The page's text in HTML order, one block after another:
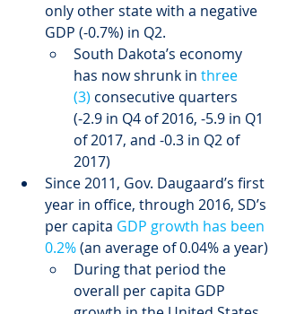
only other state with a negative
GDP (-0.7%) in Q2.
South Dakota’s economy
has now shrunk in three
(3) consecutive quarters
(-2.9 in Q4 of 2016, -5.9 in Q1
of 2017, and -0.3 in Q2 of
2017)
Since 2011, Gov. Daugaard’s first
year in office, through 2016, SD’s
per capita GDP growth has been
0.2% (an average of 0.04% a year)
During that period the
overall per capita GDP